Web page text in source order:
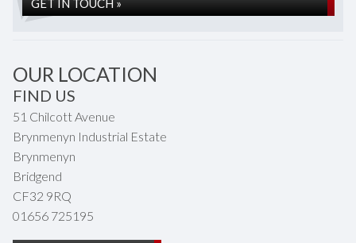
GET IN TOUCH »
OUR LOCATION
FIND US
51 Chilcott Avenue
Brynmenyn Industrial Estate
Brynmenyn
Bridgend
CF32 9RQ
01656 725195